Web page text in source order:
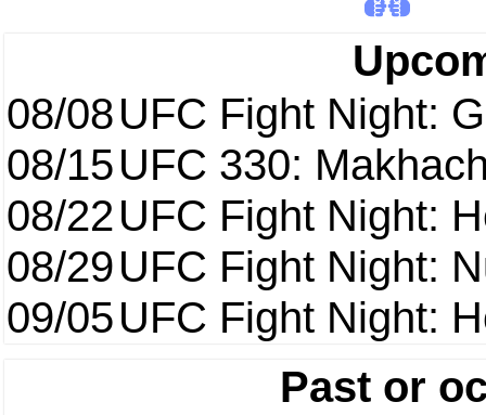
08/08UFC Fight Night:
08/15UFC 330:
08/22UFC Fight Night:
08/29UFC Fight Night:
09/05UFC Fight Night:
Past or